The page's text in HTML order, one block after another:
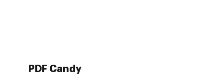
PDF Candy